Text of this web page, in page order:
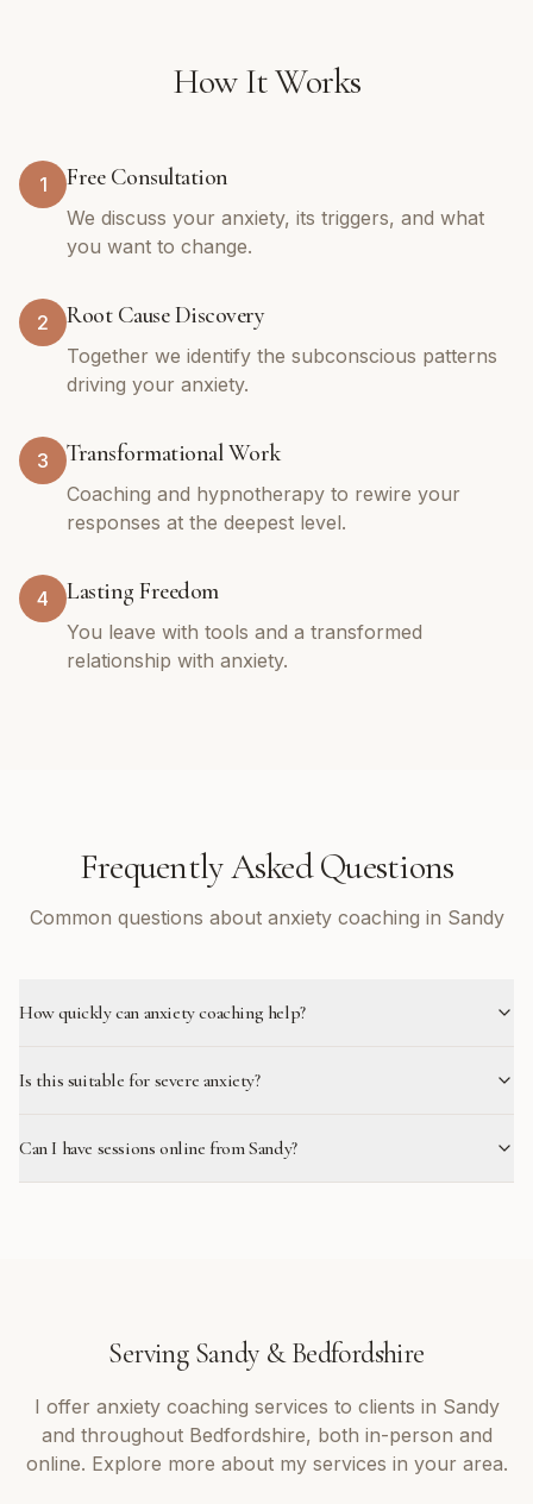
How It Works
1 Free Consultation
We discuss your anxiety, its triggers, and what
you want to change.
2 Root Cause Discovery
Together we identify the subconscious patterns
driving your anxiety.
3 Transformational Work
Coaching and hypnotherapy to rewire your
responses at the deepest level.
4 Lasting Freedom
You leave with tools and a transformed
relationship with anxiety.
Frequently Asked Questions
Common questions about anxiety coaching in Sandy
How quickly can anxiety coaching help?
Is this suitable for severe anxiety?
Can I have sessions online from Sandy?
Serving Sandy&Bedfordshire
I offer anxiety coaching services to clients in Sandy
and throughout Bedfordshire, both in-person and
online. Explore more about my services in your area.